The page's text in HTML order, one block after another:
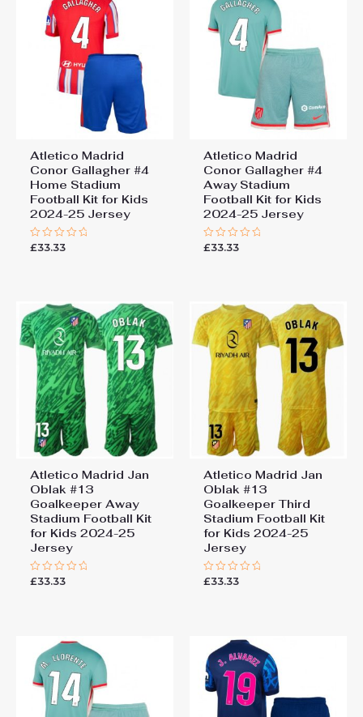
Atletico Madrid
Conor Gallagher #4
Home Stadium
Football Kit for Kids
2024-25 Jersey
Rated
£33.33
Atletico Madrid
Conor Gallagher #4
Away Stadium
Football Kit for Kids
2024-25 Jersey
Rated
£33.33
Atletico Madrid Jan
Oblak #13
Goalkeeper Away
Stadium Football Kit
for Kids 2024-25
Jersey
Rated
£33.33
Atletico Madrid Jan
Oblak #13
Goalkeeper Third
Stadium Football Kit
for Kids 2024-25
Jersey
Rated
£33.33